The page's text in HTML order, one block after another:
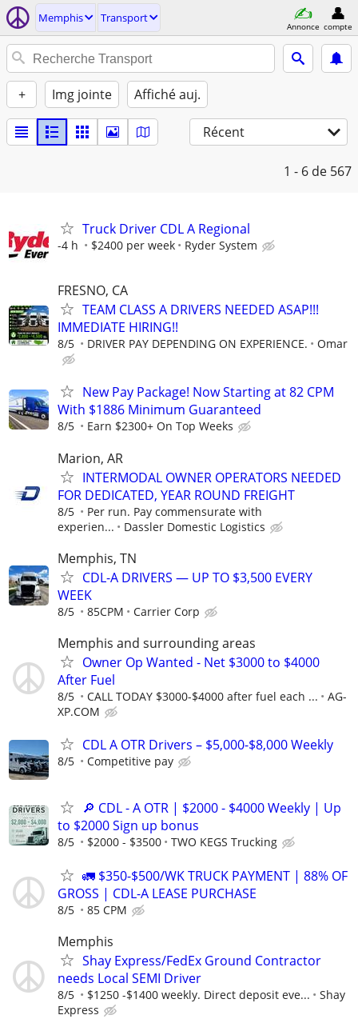
Memphis Transport
Annonce compte
+ Img jointe Affiché auj.
Récent
1 - 6 de 567
Truck Driver CDL A Regional
-4 h $2400 per week Ryder System
FRESNO, CA
TEAM CLASS A DRIVERS NEEDED ASAP!!!
IMMEDIATE HIRING!!
8/5 DRIVER PAY DEPENDING ON EXPERIENCE. Omar
New Pay Package! Now Starting at 82 CPM
With $1886 Minimum Guaranteed
8/5 Earn $2300+ On Top Weeks
Marion, AR
INTERMODAL OWNER OPERATORS NEEDED
FOR DEDICATED, YEAR ROUND FREIGHT
8/5
Per run. Pay commensurate with
experien...
Dassler Domestic Logistics
Memphis, TN
CDL-A DRIVERS — UP TO $3,500 EVERY
WEEK
8/5 85CPM Carrier Corp
Memphis and surrounding areas
Owner Op Wanted - Net $3000 to $4000
After Fuel
8/5 CALL TODAY $3000-$4000 after fuel each ...
AG-
XP.COM
CDL A OTR Drivers – $5,000-$8,000 Weekly
8/5 Competitive pay
🔎 CDL - A OTR | $2000 - $4000 Weekly | Up
to $2000 Sign up bonus
8/5 $2000 - $3500 TWO KEGS Trucking
🚛 $350-$500/WK TRUCK PAYMENT | 88% OF
GROSS | CDL-A LEASE PURCHASE
8/5 85 CPM
Memphis
Shay Express/FedEx Ground Contractor
needs Local SEMI Driver
8/5 $1250 -$1400 weekly. Direct deposit eve...
Shay
Express